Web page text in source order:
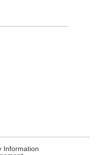
Information